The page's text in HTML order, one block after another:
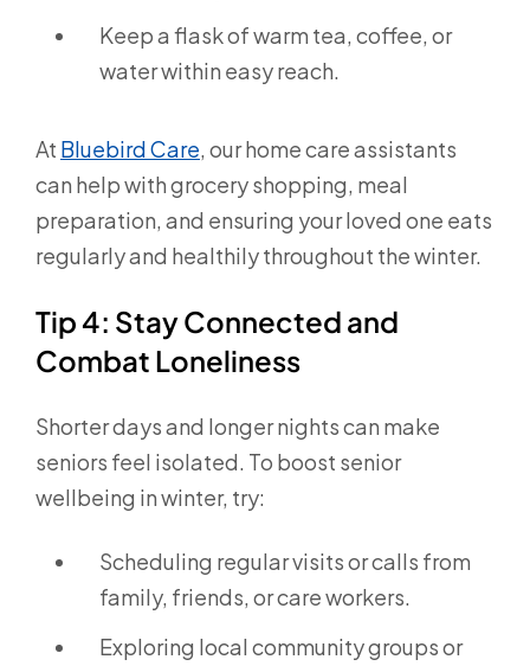
Keep a flask of warm tea, coffee, or
water within easy reach.
At Bluebird Care, our home care assistants
can help with grocery shopping, meal
preparation, and ensuring your loved one eats
regularly and healthily throughout the winter.
Tip 4: Stay Connected and
Combat Loneliness
Shorter days and longer nights can make
seniors feel isolated. To boost senior
wellbeing in winter, try:
Scheduling regular visits or calls from
family, friends, or care workers.
Exploring local community groups or